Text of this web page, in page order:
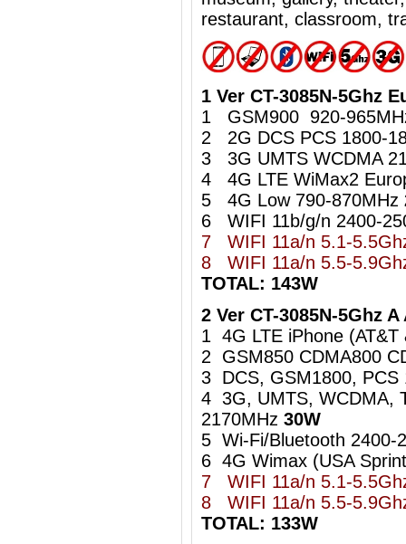
restaurant, classroom,
1 Ver CT-3085N-5Ghz
1 GSM900 920-
2 2G DCS PCS 1800-
3 3G UMTS WCDMA
4 4G LTE WiMax2
5 4G Low 790-870MHz
6 WIFI 11b/g/n 2400-
7 WIFI 11a/n 5.1-
8
WIFI 11a/n 5.5-
TOTAL: 143W
2 Ver CT-3085N-5Ghz
1 4G LTE iPhone
2 GSM850 CDMA800
3 DCS, GSM1800,
4 3G, UMTS, WCDMA,
2170MHz 30W
5 Wi-Fi/Bluetooth
6 4G Wimax (USA
7 WIFI 11a/n 5.1-
8
WIFI 11a/n 5.5-
TOTAL: 133W